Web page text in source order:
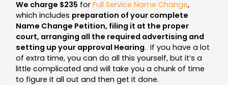
We charge $235 forFull Service Name Change,
which includes preparation of your complete
Name Change Petition, filing it at the proper
court, arranging all the required advertising and
setting up your approval Hearing. If you have a lot
of extra time, you can do all this yourself, but it’s a
little complicated and will take you a chunk of time
to figure it all out and then get it done.